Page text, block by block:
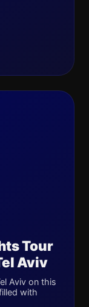
Tour
Aviv
Aviv on this
with